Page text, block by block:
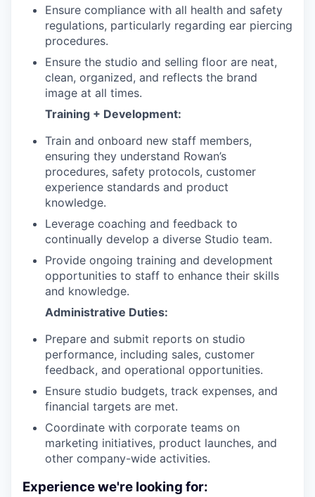
Ensure compliance with all health and safety
regulations, particularly regarding ear piercing
procedures.
Ensure the studio and selling floor are neat,
clean, organized, and reflects the brand
image at all times.
Training + Development:
Train and onboard new staff members,
ensuring they understand Rowan’s
procedures, safety protocols, customer
experience standards and product
knowledge.
Leverage coaching and feedback to
continually develop a diverse Studio team.
Provide ongoing training and development
opportunities to staff to enhance their skills
and knowledge.
Administrative Duties:
Prepare and submit reports on studio
performance, including sales, customer
feedback, and operational opportunities.
Ensure studio budgets, track expenses, and
financial targets are met.
Coordinate with corporate teams on
marketing initiatives, product launches, and
other company-wide activities.
Experience we're looking for: